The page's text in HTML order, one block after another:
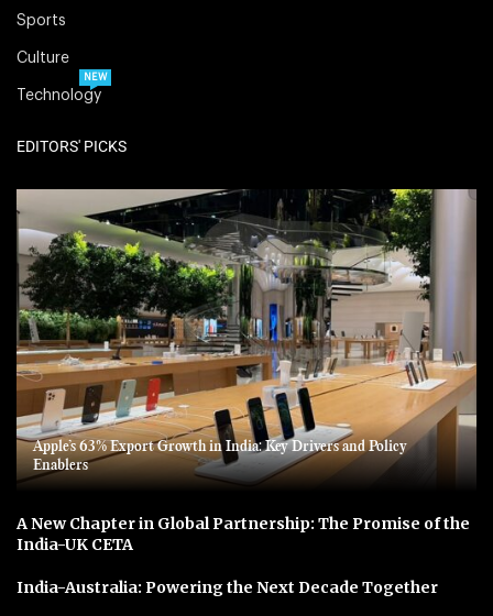
Sports
Culture
Technology
NEW
EDITORS' PICKS
Apple’s 63% Export Growth in India: Key Drivers and Policy
Enablers
A New Chapter in Global Partnership: The Promise of the
India-UK CETA
India-Australia: Powering the Next Decade Together